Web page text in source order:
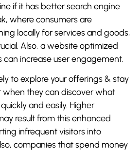
if it has better search engine
where consumers are
locally for services and goods,
Also, a website optimized
can increase user engagement.
to explore your offerings & stay
when they can discover what
and easily. Higher
result from this enhanced
infrequent visitors into
companies that spend money